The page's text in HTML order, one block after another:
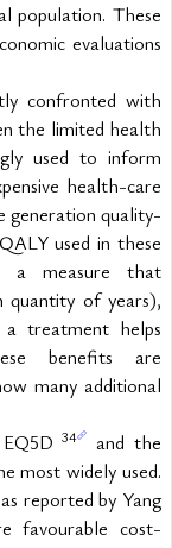
population. These
evaluations
confronted with
the limited health
used to inform
health-care
generation quality-
used in these
measure that
of years),
treatment helps
benefits are
many additional
EQ5D 34
and the
most widely used.
reported by Yang
favourable cost-